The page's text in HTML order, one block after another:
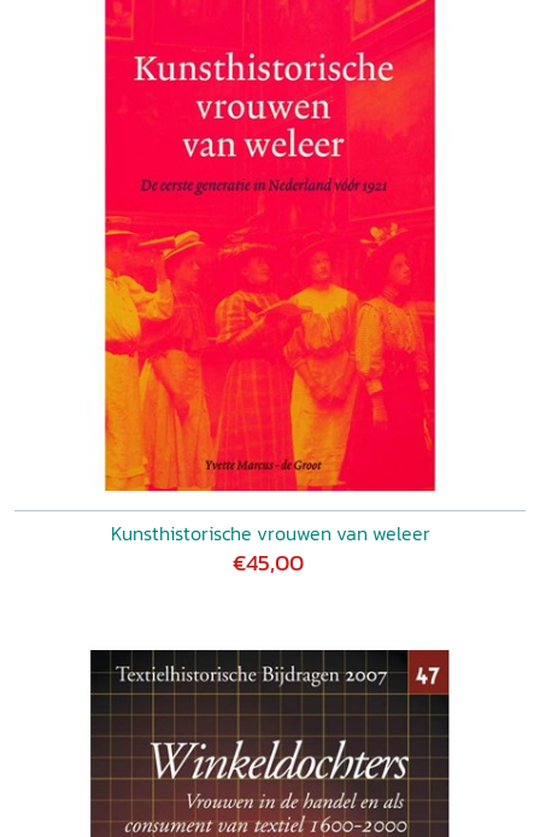
Kunsthistorische vrouwen van weleer
€45,00